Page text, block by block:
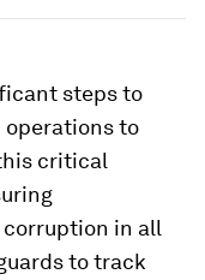
steps to
operations to
critical
in all
to track